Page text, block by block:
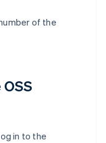
of the
in to the